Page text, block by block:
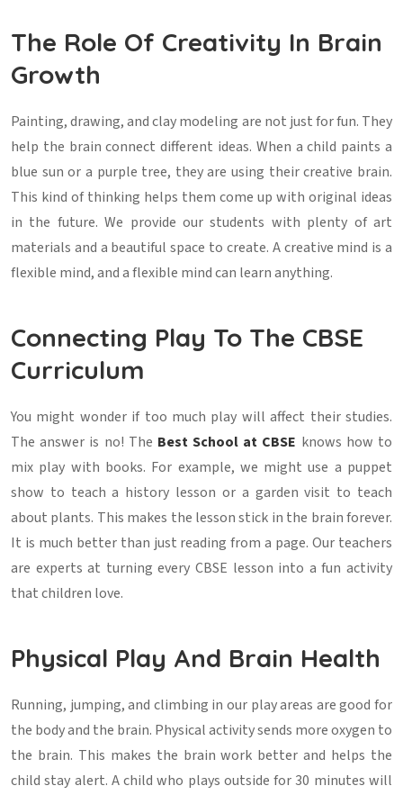
The Role Of Creativity In Brain
Growth
Painting, drawing, and clay modeling are not just for fun. They
help the brain connect different ideas. When a child paints a
blue sun or a purple tree, they are using their creative brain.
This kind of thinking helps them come up with original ideas
in the future. We provide our students with plenty of art
materials and a beautiful space to create. A creative mind is a
flexible mind, and a flexible mind can learn anything.
Connecting Play To The CBSE
Curriculum
You might wonder if too much play will affect their studies.
The answer is no! The Best School at CBSE knows how to
mix play with books. For example, we might use a puppet
show to teach a history lesson or a garden visit to teach
about plants. This makes the lesson stick in the brain forever.
It is much better than just reading from a page. Our teachers
are experts at turning every CBSE lesson into a fun activity
that children love.
Physical Play And Brain Health
Running, jumping, and climbing in our play areas are good for
the body and the brain. Physical activity sends more oxygen to
the brain. This makes the brain work better and helps the
child stay alert. A child who plays outside for 30 minutes will